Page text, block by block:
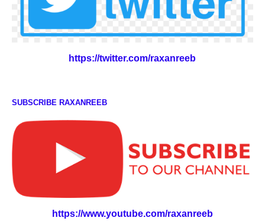
https://twitter.com/raxanreeb
SUBSCRIBE RAXANREEB
https://www.youtube.com/raxanreeb